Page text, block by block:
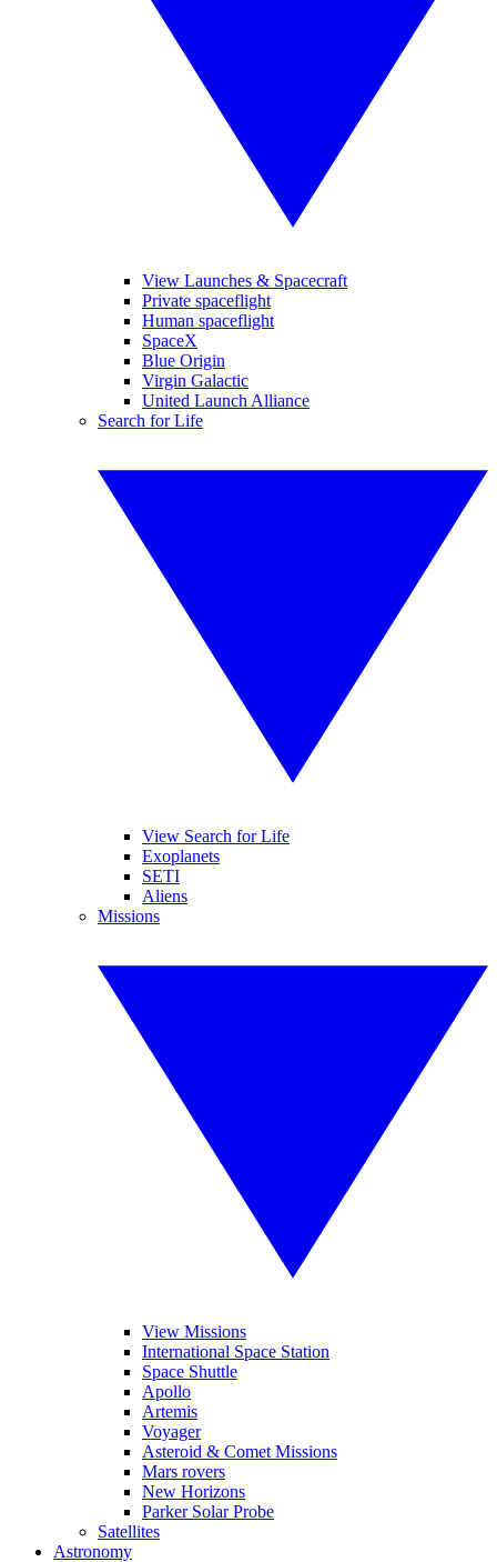
View Launches & Spacecraft
Private spaceflight
Human spaceflight
SpaceX
Blue Origin
Virgin Galactic
United Launch Alliance
Search for Life
View Search for Life
Exoplanets
SETI
Aliens
Missions
View Missions
International Space Station
Space Shuttle
Apollo
Artemis
Voyager
Asteroid & Comet Missions
Mars rovers
New Horizons
Parker Solar Probe
Satellites
Astronomy